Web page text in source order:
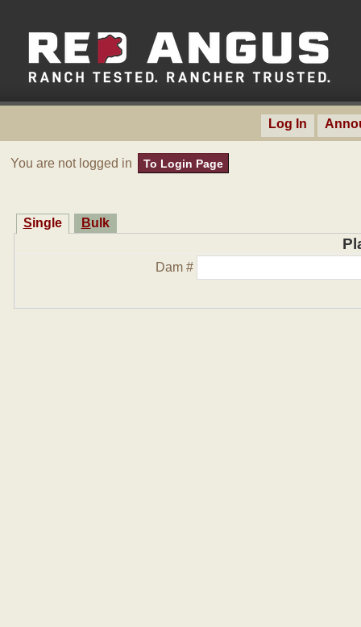
Log In
You are not logged in To Login Page
Single Bulk
Dam #